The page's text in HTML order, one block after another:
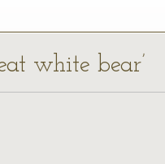
white bear’